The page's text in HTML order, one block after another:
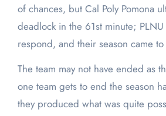
of chances, but Cal Poly Pomona
deadlock in the 61stminute; PLNU
respond, and their season came to
The team may not have ended as
one team gets to end the season
they produced what was quite